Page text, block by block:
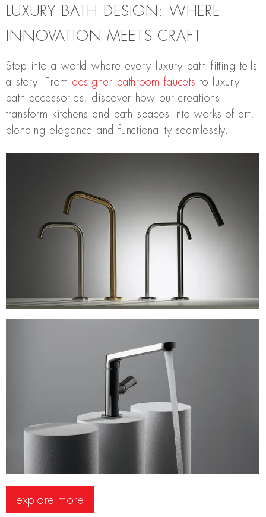
LUXURY BATH DESIGN: WHERE
INNOVATION MEETS CRAFT
Step into a world where every luxury bath fitting tells
a story. From designer bathroom faucets to luxury
bath accessories, discover how our creations
transform kitchens and bath spaces into works of art,
blending elegance and functionality seamlessly.
explore more